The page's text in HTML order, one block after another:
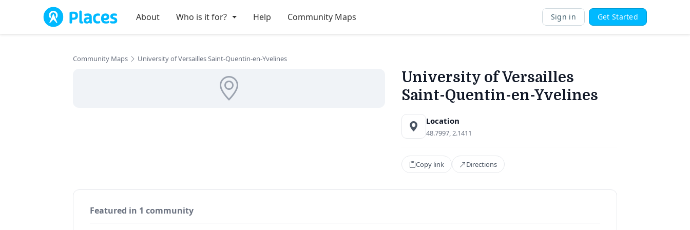
Skip to main content
Sign in Get Started
About Who is it for? Help Community Maps
Community Maps University of Versailles Saint-Quentin-en-Yvelines
University of Versailles
Saint-Quentin-en-Yvelines
Location
48.7997, 2.1411
Copy link Directions
Featured in 1 community